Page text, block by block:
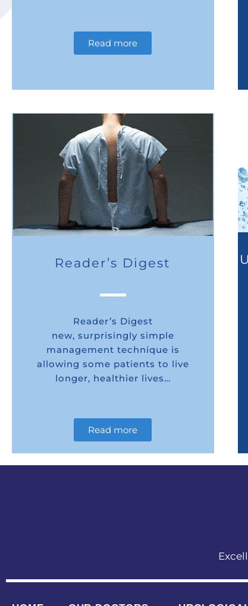
Read more
Reader’s Digest
Reader’s Digest
new, surprisingly simple
management technique is
allowing some patients to live
longer, healthier lives…
Read more